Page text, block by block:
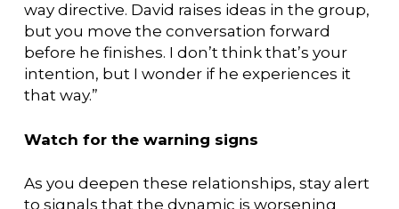
way directive. David raises ideas in the group,
but you move the conversation forward
before he finishes. I don’t think that’s your
intention, but I wonder if he experiences it
that way.”
Watch for the warning signs
As you deepen these relationships, stay alert
to signals that the dynamic is worsening